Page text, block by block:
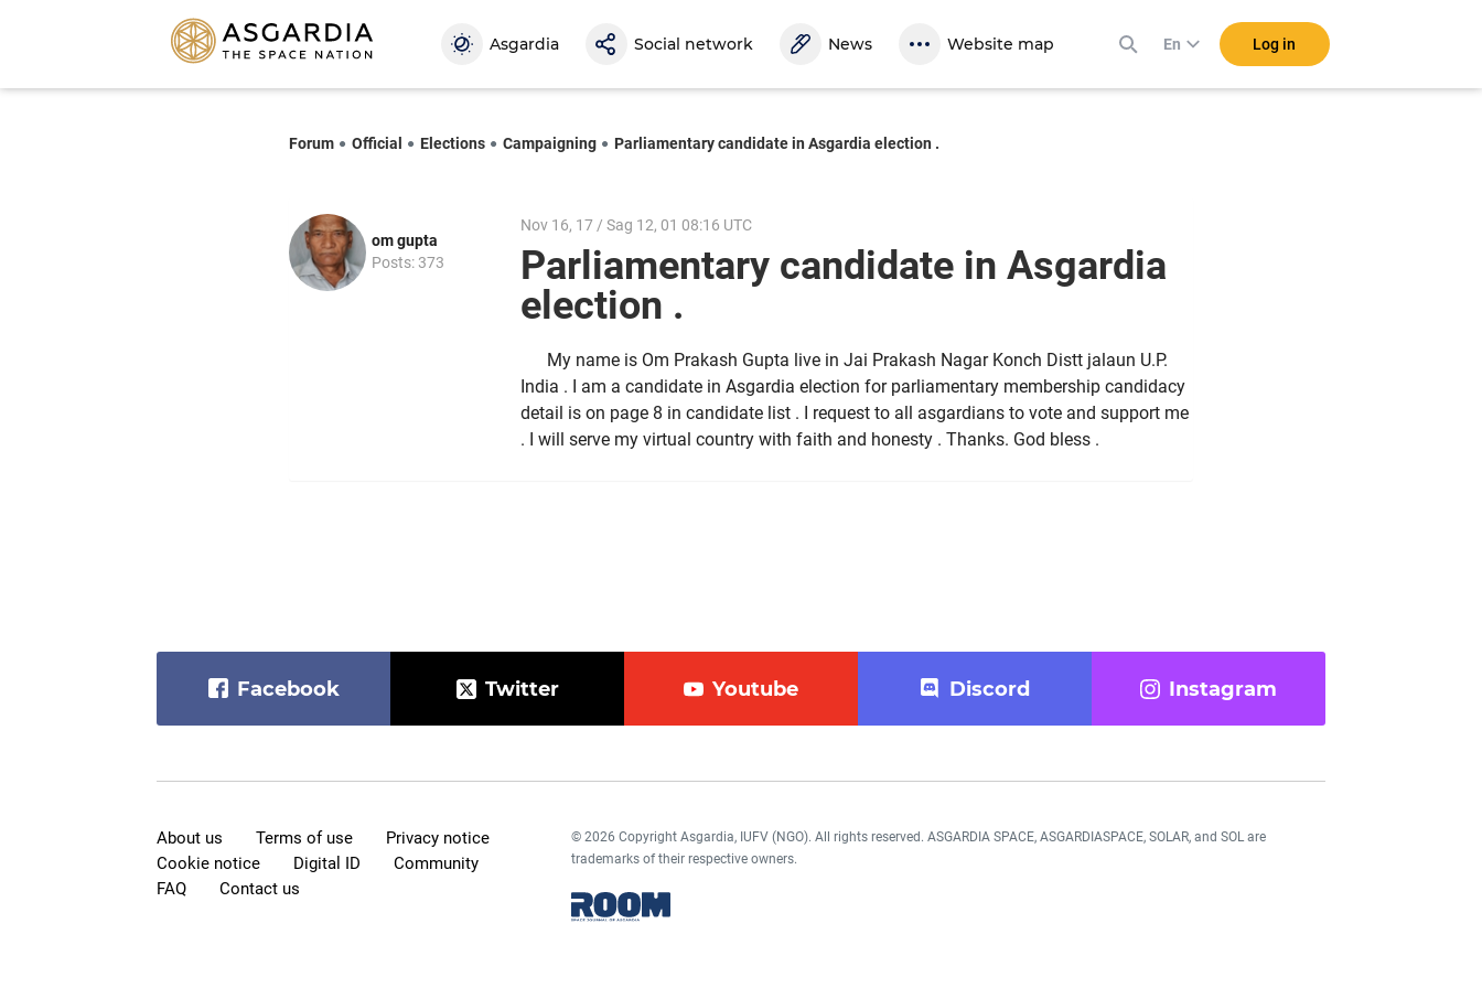
Asgardia Social network News Website map En Log in
Forum Official Elections Campaigning Parliamentary candidate in Asgardia election .
om gupta
Posts: 373
Nov 16, 17 / Sag 12, 01 08:16 UTC
Parliamentary candidate in Asgardia
election .
My name is Om Prakash Gupta live in Jai Prakash Nagar Konch Distt jalaun U.P.
India . I am a candidate in Asgardia election for parliamentary membership candidacy
detail is on page 8 in candidate list . I request to all asgardians to vote and support me
. I will serve my virtual country with faith and honesty . Thanks. God bless .
Facebook Twitter Youtube Discord Instagram
About us Terms of use
Privacy notice
Cookie notice
Digital ID
Community
FAQ
Contact us
© 2026 Copyright Asgardia, IUFV (NGO). All rights reserved. ASGARDIA SPACE, ASGARDIASPACE, SOLAR, and SOL are
trademarks of their respective owners.